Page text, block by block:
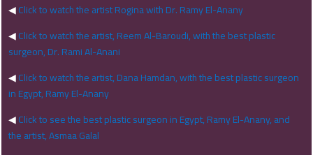
◀Click to watch the artist Rogina with Dr. Ramy El-Anany
◀Click to watch the artist, Reem Al-Baroudi, with the best plastic
surgeon, Dr. Rami Al-Anani
◀Click to watch the artist, Dana Hamdan, with the best plastic surgeon
in Egypt, Ramy El-Anany
◀Click to see the best plastic surgeon in Egypt, Ramy El-Anany, and
the artist, Asmaa Galal